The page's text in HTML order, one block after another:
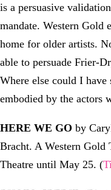
is a persuasive
mandate. Western Gold
home for older artists.
able to persuade Frier-
Where else could I have
embodied by the actors
HERE WE GO by
Bracht. A Western Gold
Theatre until May 25. (